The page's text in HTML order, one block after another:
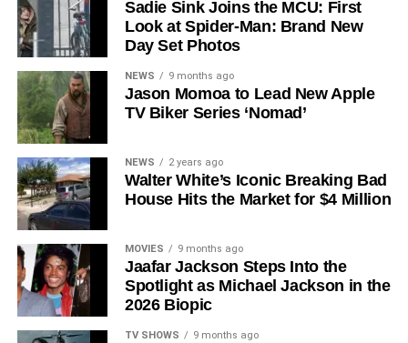
by week — a format perfectly suited to a show this rich in
lore and mystery.
Why Silo Is One of the Best
Shows on Television
Since its premiere in2023, Silo has distinguished itself in
a crowded field of dystopian dramas. Based on Hugh
Howey‘s trilogy of novels, the series has been praised for
its meticulous world-building, its refusal to take easy
narrative shortcuts, and above all for
Ferguson‘s towering central performance. The show is a
rare example of prestige sci-fi that trusts its audience —
asking hard questions about power, truth, and the lengths
to which humans will go to survive. Season 3 looks set to
Sadie Sink Joins the MCU: First
Look at Spider-Man: Brand New
Day Set Photos
NEWS 9 months ago
Jason Momoa to Lead New Apple
TV Biker Series ‘Nomad’
NEWS 2 years ago
Walter White’s Iconic Breaking Bad
House Hits the Market for $4 Million
MOVIES 9 months ago
Jaafar Jackson Steps Into the
Spotlight as Michael Jackson in the
2026 Biopic
TV SHOWS 9 months ago